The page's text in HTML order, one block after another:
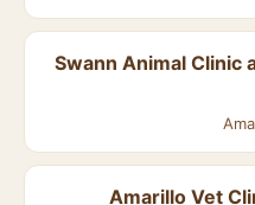
Swann Animal Clinic
Amarillo Vet